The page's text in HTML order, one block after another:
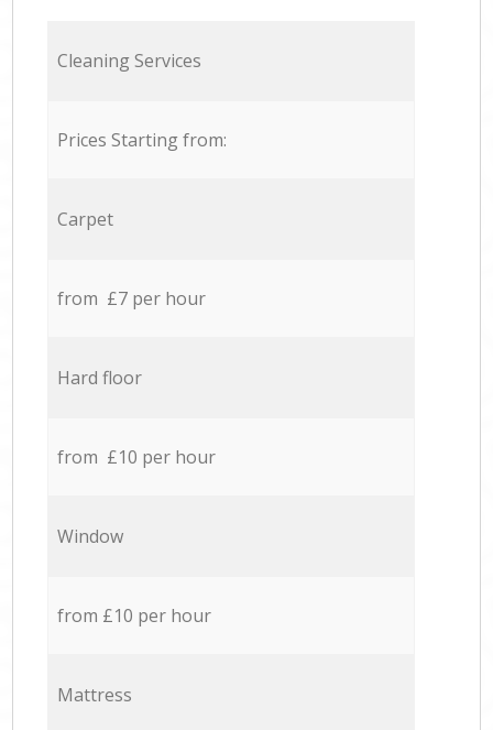
Cleaning Services
Prices Starting from:
Carpet
from £7 per hour
Hard floor
from £10 per hour
Window
from £10 per hour
Mattress